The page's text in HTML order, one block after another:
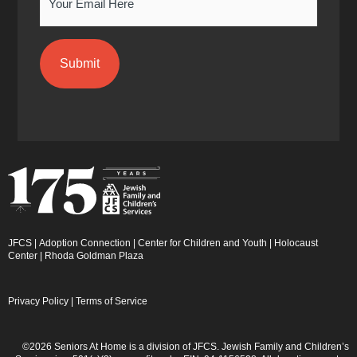
JFCS Adoption Connection Center for Children and Youth
Holocaust
Center
Rhoda Goldman Plaza
Privacy Policy Terms of Service
©2026 Seniors At Home is a division of JFCS. Jewish Family and Children’s